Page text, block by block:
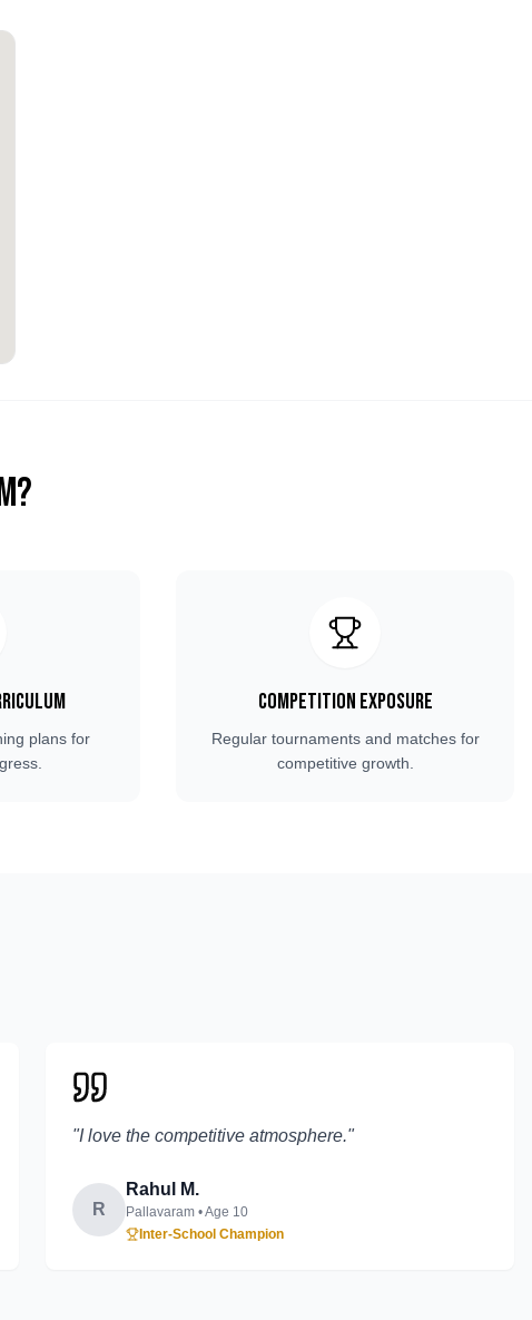
?
plans for
Competition Exposure
Regular tournaments and matches for
competitive growth.
"I love the competitive atmosphere."
R
Rahul M.
Pallavaram• Age 10
Inter-School Champion